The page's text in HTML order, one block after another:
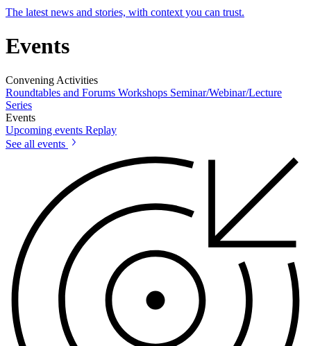
The latest news and stories, with context you can trust.
Events
Convening Activities
Roundtables and Forums Workshops Seminar/Webinar/Lecture
Series
Events
Upcoming events Replay
See all events